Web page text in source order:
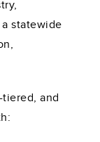
statewide
and